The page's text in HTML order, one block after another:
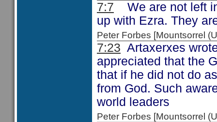
7:7 We are not left
up with Ezra. They
Peter Forbes [Mountsorrel
7:23 Artaxerxes
appreciated that the
that if he did not do
from God. Such
world leaders
Peter Forbes [Mountsorrel